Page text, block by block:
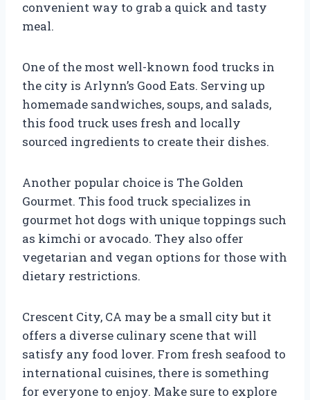
convenient way to grab a quick and tasty
meal.
One of the most well-known food trucks in
the city is Arlynn’s Good Eats. Serving up
homemade sandwiches, soups, and salads,
this food truck uses fresh and locally
sourced ingredients to create their dishes.
Another popular choice is The Golden
Gourmet. This food truck specializes in
gourmet hot dogs with unique toppings such
as kimchi or avocado. They also offer
vegetarian and vegan options for those with
dietary restrictions.
Crescent City, CA may be a small city but it
offers a diverse culinary scene that will
satisfy any food lover. From fresh seafood to
international cuisines, there is something
for everyone to enjoy. Make sure to explore